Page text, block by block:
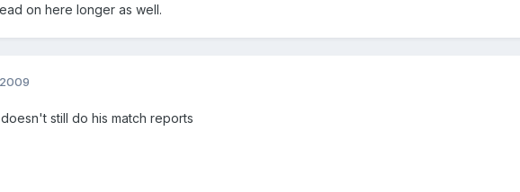
on here longer as well.
still do his match reports